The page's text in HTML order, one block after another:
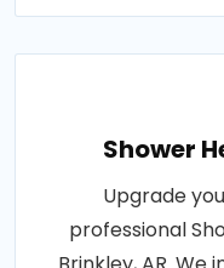
Shower
Upgrade
professional